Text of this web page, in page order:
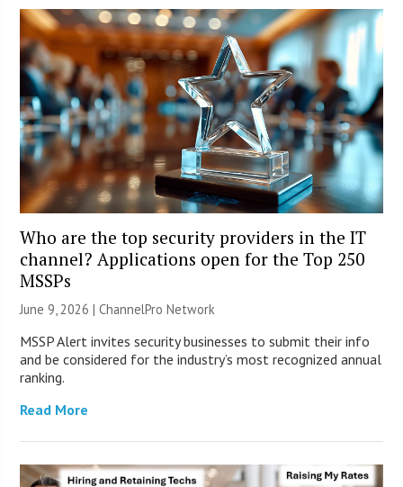
Who are the top security providers in the IT
channel? Applications open for the Top 250
MSSPs
June 9, 2026 |ChannelPro Network
MSSP Alert invites security businesses to submit their info
and be considered for the industry’s most recognized annual
ranking.
Read More